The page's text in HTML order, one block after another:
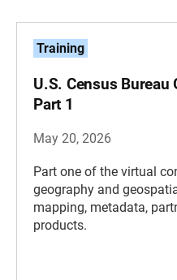
Training
U.S. Census Bureau
Part 1
May 20, 2026
Part one of the virtual
geography and
mapping, metadata,
products.